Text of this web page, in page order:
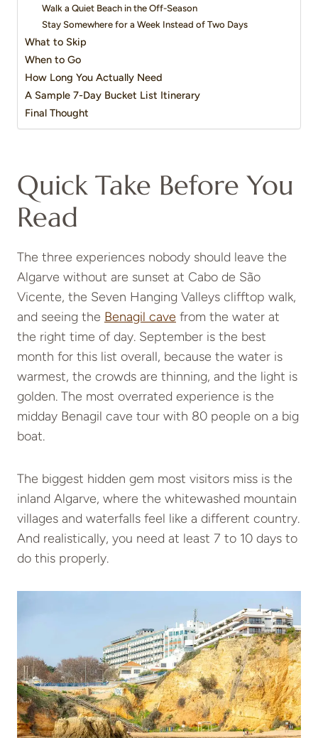
Walk a Quiet Beach in the Off-Season
Stay Somewhere for a Week Instead of Two Days
What to Skip
When to Go
How Long You Actually Need
A Sample 7-Day Bucket List Itinerary
Final Thought
Quick Take Before You
Read
The three experiences nobody should leave the
Algarve without are sunset at Cabo de São
Vicente, the Seven Hanging Valleys clifftop walk,
and seeing the Benagil cave from the water at
the right time of day. September is the best
month for this list overall, because the water is
warmest, the crowds are thinning, and the light is
golden. The most overrated experience is the
midday Benagil cave tour with 80 people on a big
boat.
The biggest hidden gem most visitors miss is the
inland Algarve, where the whitewashed mountain
villages and waterfalls feel like a different country.
And realistically, you need at least 7 to 10 days to
do this properly.